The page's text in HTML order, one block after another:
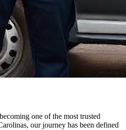
one of the most trusted
our journey has been defined